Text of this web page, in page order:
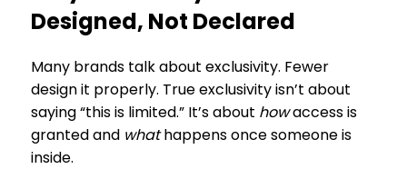
Designed, Not Declared
Many brands talk about exclusivity. Fewer
design it properly. True exclusivity isn’t about
saying “this is limited.” It’s about howaccess is
granted and whathappens once someone is
inside.